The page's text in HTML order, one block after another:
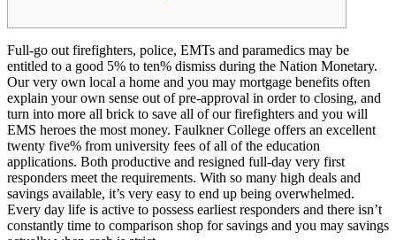
Full-go out firefighters, police, EMTs and paramedics may be
entitled to a good 5% to ten% dismiss during the Nation Monetary.
Our very own local a home and you may mortgage benefits often
explain your own sense out of pre-approval in order to closing, and
turn into more all brick to save all of our firefighters and you will
EMS heroes the most money. Faulkner College offers an excellent
twenty five% from university fees of all of the education
applications. Both productive and resigned full-day very first
responders meet the requirements. With so many high deals and
savings available, it’s very easy to end up being overwhelmed.
Every day life is active to possess earliest responders and there isn’t
constantly time to comparison shop for savings and you may savings